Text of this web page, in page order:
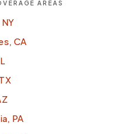
AREAS
CA
PA